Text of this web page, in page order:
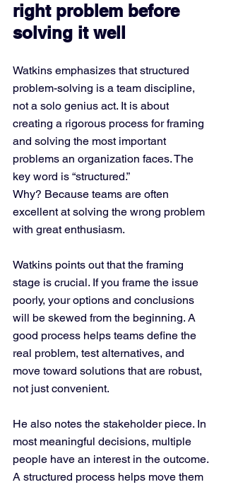
right problem before
solving it well
Watkins emphasizes that structured
problem-solving is a team discipline,
not a solo genius act. It is about
creating a rigorous process for framing
and solving the most important
problems an organization faces. The
key word is “structured.”
Why? Because teams are often
excellent at solving the wrong problem
with great enthusiasm.
Watkins points out that the framing
stage is crucial. If you frame the issue
poorly, your options and conclusions
will be skewed from the beginning. A
good process helps teams define the
real problem, test alternatives, and
move toward solutions that are robust,
not just convenient.
He also notes the stakeholder piece. In
most meaningful decisions, multiple
people have an interest in the outcome.
A structured process helps move them